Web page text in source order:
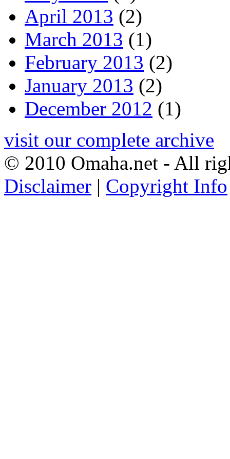
April 2013 (2)
March 2013 (1)
February 2013 (2)
January 2013 (2)
December 2012 (1)
visit our complete archive
© 2010 Omaha.net - All
Disclaimer | Copyright Info